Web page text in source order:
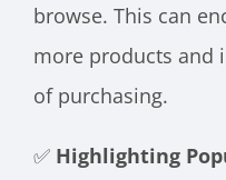
browse. This can
more products and
of purchasing.
✅ Highlighting